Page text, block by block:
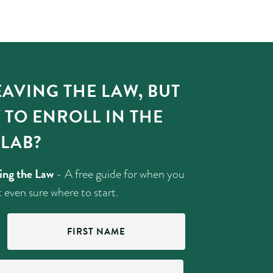
THE LAW, BUT
ENROLL IN THE
the Law - A free guide for when you
sure where to start.
First
(Required)